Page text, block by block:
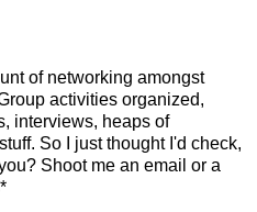
of networking amongst
activities organized,
interviews, heaps of
So I just thought I'd check,
Shoot me an email or a